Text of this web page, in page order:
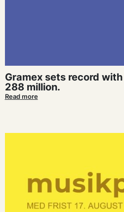
Gramex sets record
288 million.
Read more